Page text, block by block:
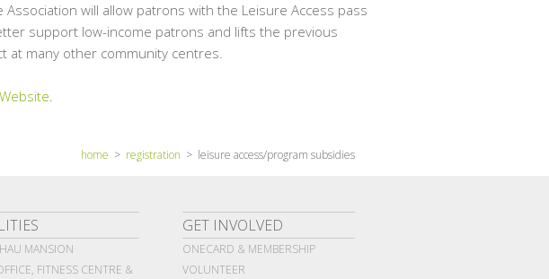
will allow patrons with the Leisure Access pass
support low-income patrons and lifts the previous
at many other community centres.
.
home > registration > leisure access/program subsidies
MANSION
FITNESS CENTRE &
GET INVOLVED
ONECARD & MEMBERSHIP
VOLUNTEER